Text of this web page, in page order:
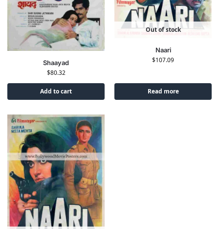
Shaayad
$80.32
Add to cart
Out of stock
Naari
$107.09
Read more